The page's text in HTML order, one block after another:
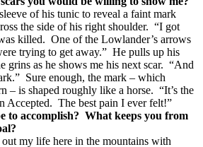
of his tunic to reveal a faint mark
the side of his right shoulder. “I got
killed. One of the Lowlander’s arrows
trying to get away.” He pulls up his
grins as he shows me his next scar. “And
Sure enough, the mark – which
– is shaped roughly like a horse. “It’s the
Accepted. The best pain I ever felt!”
to accomplish? What keeps you from
my life here in the mountains with